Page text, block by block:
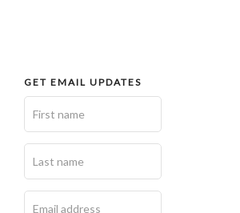
GET EMAIL UPDATES